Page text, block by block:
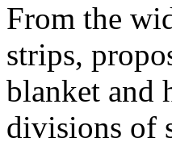
From the
strips,
blanket and
divisions of